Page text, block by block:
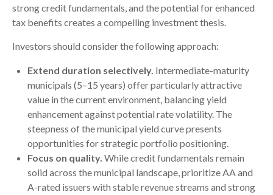
strong credit fundamentals, and the potential for enhanced
tax benefits creates a compelling investment thesis.
Investors should consider the following approach:
Extend duration selectively. Intermediate-maturity
municipals (5–15 years) offer particularly attractive
value in the current environment, balancing yield
enhancement against potential rate volatility. The
steepness of the municipal yield curve presents
opportunities for strategic portfolio positioning.
Focus on quality. While credit fundamentals remain
solid across the municipal landscape, prioritize AA and
A-rated issuers with stable revenue streams and strong